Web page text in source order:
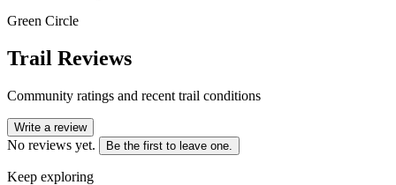
Green Circle
Trail Reviews
Community ratings and recent trail conditions
Write a review
No reviews yet. Be the first to leave one.
Keep exploring